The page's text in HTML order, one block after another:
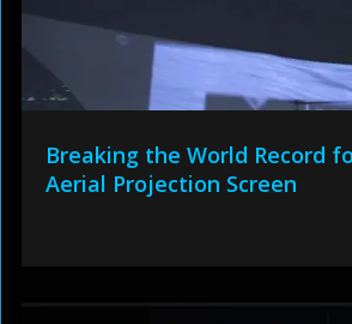
Breaking the World Record
Aerial Projection Screen